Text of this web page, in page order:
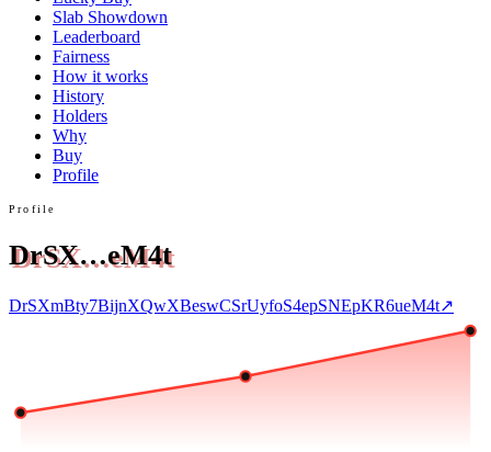
Slab Showdown
Leaderboard
Fairness
How it works
History
Holders
Why
Buy
Profile
Profile
DrSX…eM4t
DrSXmBty7BijnXQwXBeswCSrUyfoS4epSNEpKR6ueM4t↗